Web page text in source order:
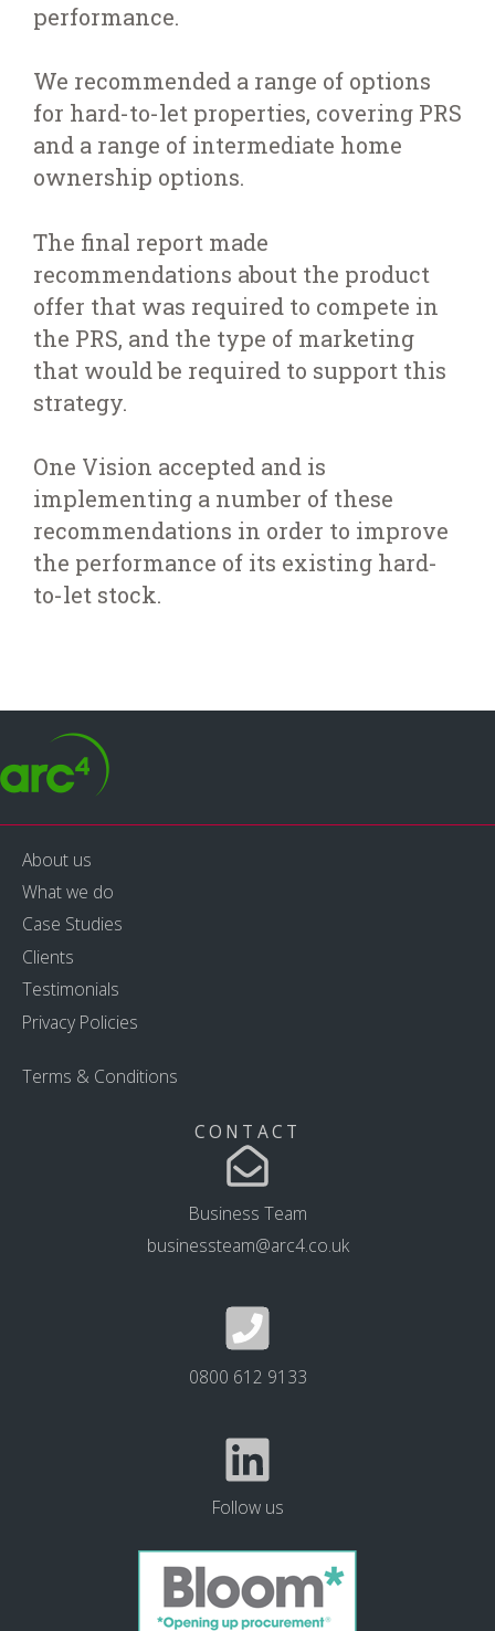
performance.
We recommended a range of options
for hard-to-let properties, covering PRS
and a range of intermediate home
ownership options.
The final report made
recommendations about the product
offer that was required to compete in
the PRS, and the type of marketing
that would be required to support this
strategy.
One Vision accepted and is
implementing a number of these
recommendations in order to improve
the performance of its existing hard-
to-let stock.
About us
What we do
Case Studies
Clients
Testimonials
Privacy Policies
Terms & Conditions
CONTACT
Business Team
businessteam@arc4.co.uk
0800 612 9133
Follow us